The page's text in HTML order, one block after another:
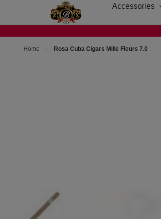
Accessories
Home Rosa Cuba Cigars Mille Fleurs 7.0